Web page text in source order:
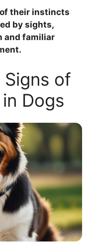
their instincts
by sights,
and familiar
Signs of
Dogs